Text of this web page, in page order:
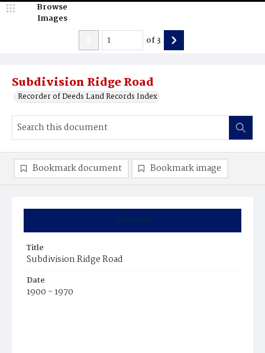
Subdivision Ridge Road
Recorder of Deeds Land Records Index
Browse
Images
of3
Summary
Title
Subdivision Ridge Road
Date
1900 - 1970
Bookmark document Bookmark image